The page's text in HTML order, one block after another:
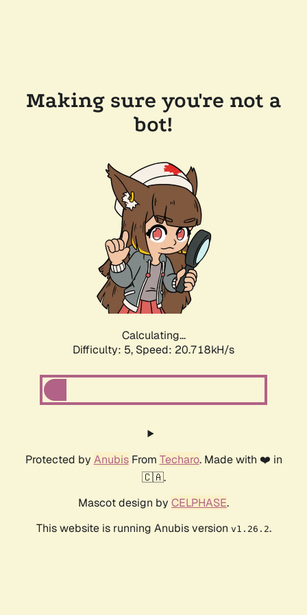
Making sure you're not a
bot!
Calculating...
Difficulty: 5, Speed: 20.718kH/s
Protected by AnubisFrom Techaro. Made with ❤️ in
🇨🇦.
Mascot design by CELPHASE.
This website is running Anubis version v1.26.2.